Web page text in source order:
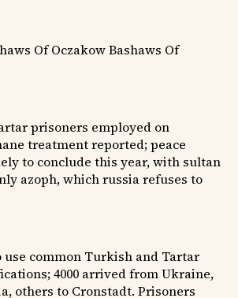
Of OczakowBashaws Of
prisoners employed on
treatment reported; peace
to conclude this year, with sultan
azoph, which russia refuses to
use common Turkish and Tartar
4000 arrived from Ukraine,
others to Cronstadt. Prisoners